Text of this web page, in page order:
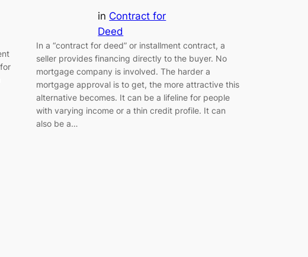
in Contract for
Deed
In a “contract for deed” or installment contract, a
seller provides financing directly to the buyer. No
mortgage company is involved. The harder a
mortgage approval is to get, the more attractive this
alternative becomes. It can be a lifeline for people
with varying income or a thin credit profile. It can
also be a…